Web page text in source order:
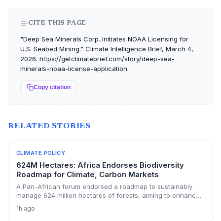
CITE THIS PAGE
"Deep Sea Minerals Corp. Initiates NOAA Licensing for
U.S. Seabed Mining." Climate Intelligence Brief, March 4,
2026. https://getclimatebrief.com/story/deep-sea-
minerals-noaa-license-application
Copy citation
RELATED STORIES
CLIMATE POLICY
624M Hectares: Africa Endorses Biodiversity
Roadmap for Climate, Carbon Markets
A Pan-African forum endorsed a roadmap to sustainably
manage 624 million hectares of forests, aiming to enhance
market revenues while supporting 245 million livelihoods.
1h ago